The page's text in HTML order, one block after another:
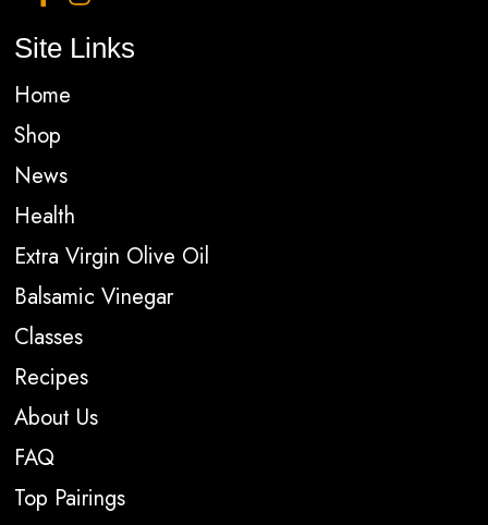
Site Links
Home
Shop
News
Health
Extra Virgin Olive Oil
Balsamic Vinegar
Classes
Recipes
About Us
FAQ
Top Pairings